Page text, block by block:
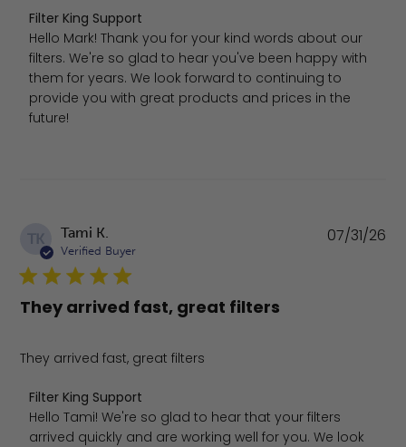
Comments by Store Owner on Review by Filter King
Filter King Support
Hello Mark! Thank you for your kind words about our
filters. We're so glad to hear you've been happy with
them for years. We look forward to continuing to
provide you with great products and prices in the
future!
TK Tami K.
Verified Buyer
They arrived fast, great filters
They arrived fast, great filters
Comments by Store Owner on Review by Filter King
Filter King Support
Hello Tami! We're so glad to hear that your filters
arrived quickly and are working well for you. We look
07/31/26